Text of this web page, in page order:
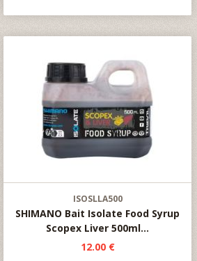
ISOSLLA500
SHIMANO Bait Isolate Food Syrup
Scopex Liver 500ml...
12.00 €